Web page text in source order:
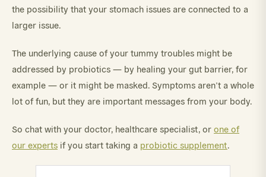
the possibility that your stomach issues are connected to a
larger issue.
The underlying cause of your tummy troubles might be
addressed by probiotics — by healing your gut barrier, for
example — or it might be masked. Symptoms aren’t a whole
lot of fun, but they are important messages from your body.
So chat with your doctor, healthcare specialist, or one of
our experts if you start taking a probiotic supplement.